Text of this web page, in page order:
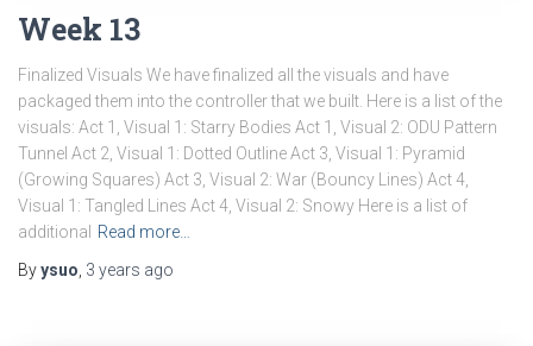
Week 13
Finalized Visuals We have finalized all the visuals and have
packaged them into the controller that we built. Here is a list of the
visuals: Act 1, Visual 1: Starry Bodies Act 1, Visual 2: ODU Pattern
Tunnel Act 2, Visual 1: Dotted Outline Act 3, Visual 1: Pyramid
(Growing Squares) Act 3, Visual 2: War (Bouncy Lines) Act 4,
Visual 1: Tangled Lines Act 4, Visual 2: Snowy Here is a list of
additional
Read more…
Byysuo 3 years ago